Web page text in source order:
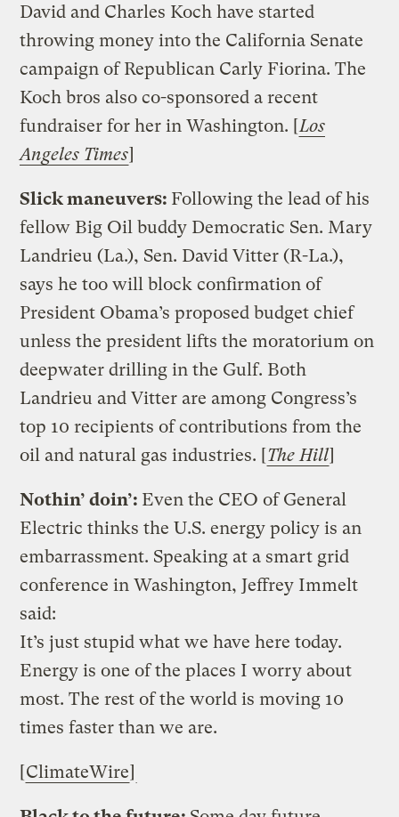
David and Charles Koch have started
throwing money into the California Senate
campaign of Republican Carly Fiorina. The
Koch bros also co-sponsored a recent
fundraiser for her in Washington. [Los
Angeles Times]
Slick maneuvers: Following the lead of his
fellow Big Oil buddy Democratic Sen. Mary
Landrieu (La.), Sen. David Vitter (R-La.),
says he too will block confirmation of
President Obama’s proposed budget chief
unless the president lifts the moratorium on
deepwater drilling in the Gulf. Both
Landrieu and Vitter are among Congress’s
top 10 recipients of contributions from the
oil and natural gas industries. [The Hill]
Nothin’ doin’: Even the CEO of General
Electric thinks the U.S. energy policy is an
embarrassment. Speaking at a smart grid
conference in Washington, Jeffrey Immelt
said:
It’s just stupid what we have here today.
Energy is one of the places I worry about
most. The rest of the world is moving 10
times faster than we are.
[ClimateWire]